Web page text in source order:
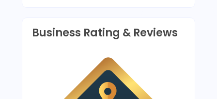
Business Rating & Reviews